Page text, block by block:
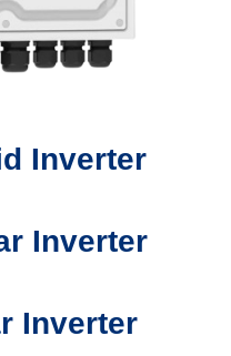
Inverter
Inverter
Inverter